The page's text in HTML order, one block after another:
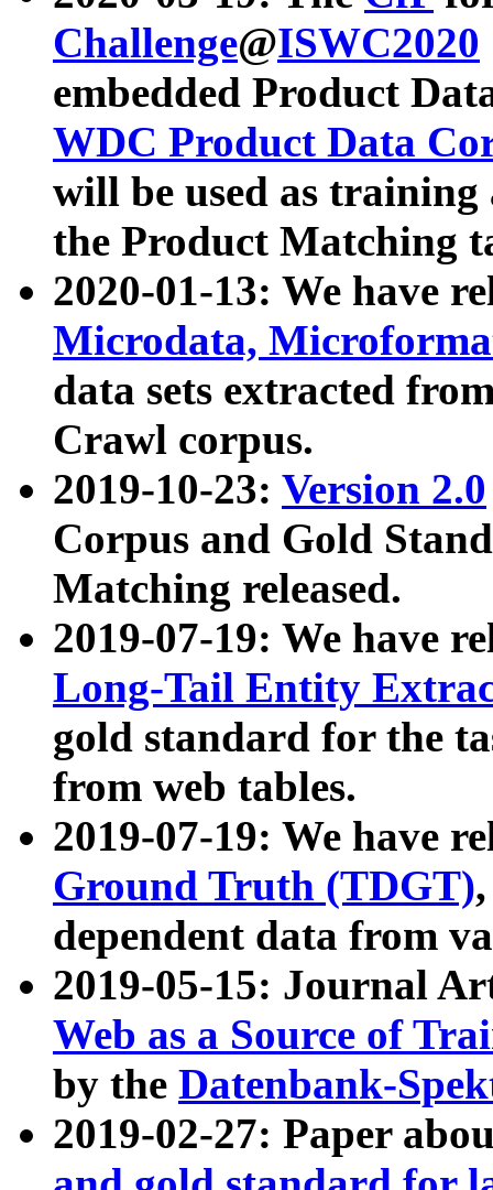
Challenge@ISWC2020
embedded Product
WDC Product Data
will be used as
the Product Matching
2020-01-13: We have
Microdata,
data sets extracted
Crawl corpus.
2019-10-23: Version 2.0
Corpus and Gold
Matching released.
2019-07-19: We have
Long-Tail Entity
gold standard for the
from web tables.
2019-07-19: We have
Ground Truth (TDGT)
dependent data from
2019-05-15: Journal
Web as a Source of
by the Datenbank-
2019-02-27: Paper